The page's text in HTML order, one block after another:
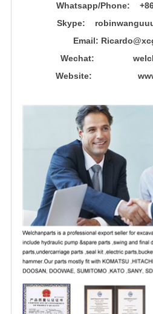
Whatsapp/Phone: +86
Skype:
Email: R
Wechat:
Website: